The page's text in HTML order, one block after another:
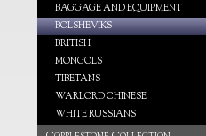
BAGGAGE AND EQUIPMENT
BOLSHEVIKS
BRITISH
MONGOLS
TIBETANS
WARLORD CHINESE
WHITE RUSSIANS